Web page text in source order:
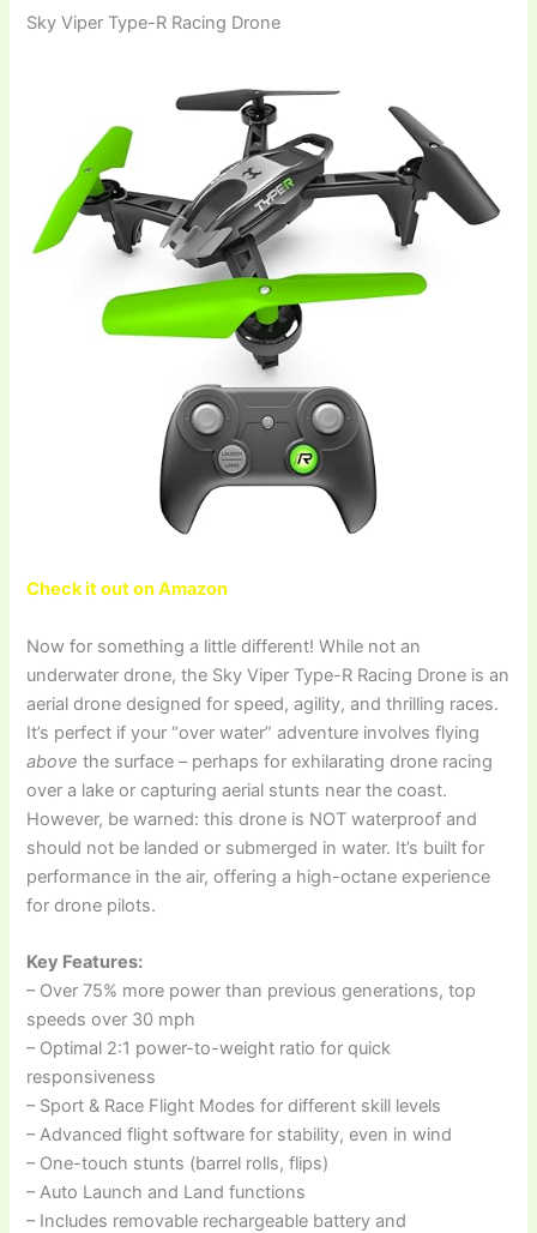
Sky Viper Type-R Racing Drone
Check it out on Amazon
Now for something a little different! While not an
underwater drone, the Sky Viper Type-R Racing Drone is an
aerial drone designed for speed, agility, and thrilling races.
It’s perfect if your “over water” adventure involves flying
above the surface – perhaps for exhilarating drone racing
over a lake or capturing aerial stunts near the coast.
However, be warned: this drone is NOT waterproof and
should not be landed or submerged in water. It’s built for
performance in the air, offering a high-octane experience
for drone pilots.
Key Features:
– Over 75% more power than previous generations, top
speeds over 30 mph
– Optimal 2:1 power-to-weight ratio for quick
responsiveness
– Sport & Race Flight Modes for different skill levels
– Advanced flight software for stability, even in wind
– One-touch stunts (barrel rolls, flips)
– Auto Launch and Land functions
– Includes removable rechargeable battery and